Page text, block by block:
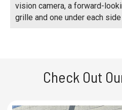
vision camera, a forward-
grille and one under each
Check Out